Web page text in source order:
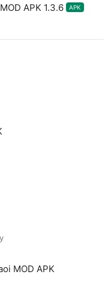
APK 1.3.6 APK
MOD APK